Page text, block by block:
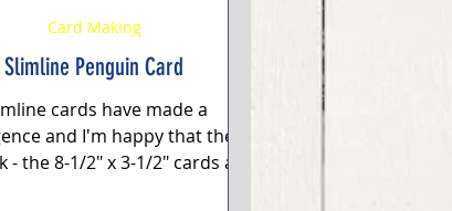
Slimline Penguin Card
cards have made a
and I'm happy that they
- the 8-1/2" x 3-1/2" cards are
Card Making